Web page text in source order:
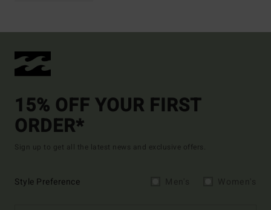
15% OFF YOUR FIRST
ORDER*
Sign up to get all the latest news and exclusive offers.
Style Preference